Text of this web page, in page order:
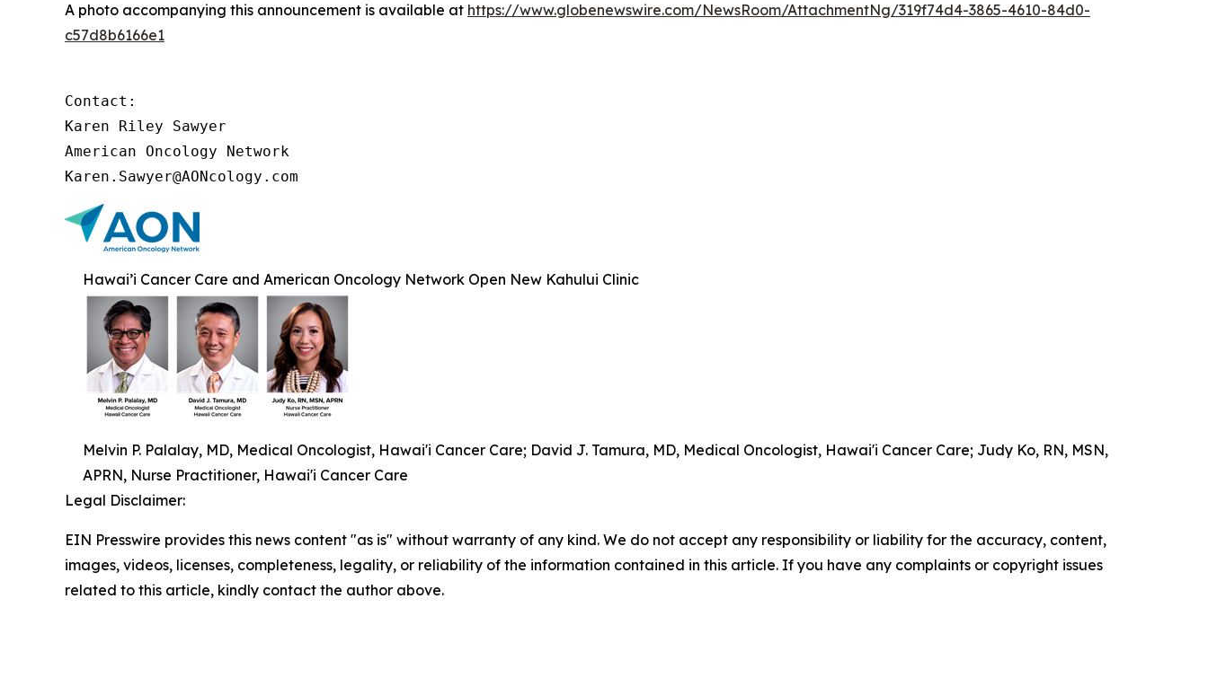
A photo accompanying this announcement is available at https://www.globenewswire.com/NewsRoom/AttachmentNg/319f74d4-3865-4610-84d0-
c57d8b6166e1
Contact:
Karen Riley Sawyer
American Oncology Network
Karen.Sawyer@AONcology.com
Hawai’i Cancer Care and American Oncology Network Open New Kahului Clinic
Melvin P. Palalay, MD, Medical Oncologist, Hawai'i Cancer Care; David J. Tamura, MD, Medical Oncologist, Hawai'i Cancer Care; Judy Ko, RN, MSN,
APRN, Nurse Practitioner, Hawai'i Cancer Care
Legal Disclaimer:
EIN Presswire provides this news content "as is" without warranty of any kind. We do not accept any responsibility or liability for the accuracy, content,
images, videos, licenses, completeness, legality, or reliability of the information contained in this article. If you have any complaints or copyright issues
related to this article, kindly contact the author above.